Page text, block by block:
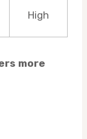
High
more